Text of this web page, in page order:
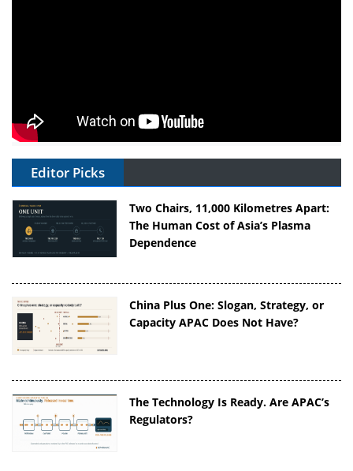
Editor Picks
Two Chairs, 11,000 Kilometres Apart:
The Human Cost of Asia’s Plasma
Dependence
China Plus One: Slogan, Strategy, or
Capacity APAC Does Not Have?
The Technology Is Ready. Are APAC’s
Regulators?